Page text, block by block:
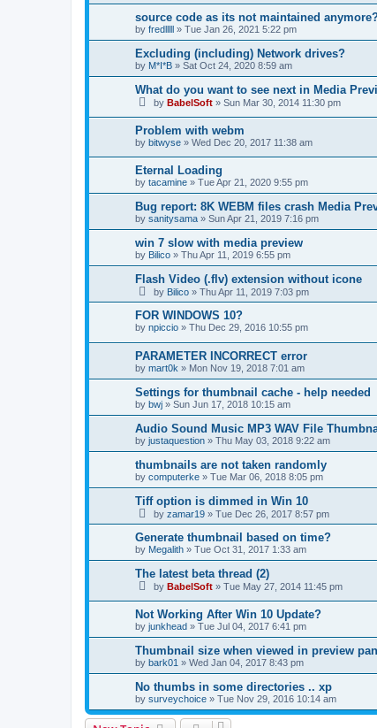
source code as its not maintained
by fredlllll » Tue Jan 26, 2021 5:22 pm
Excluding (including) Network drives?
by M*I*B » Sat Oct 24, 2020 8:59 am
What do you want to see next in Media
by BabelSoft » Sun Mar 30, 2014 11:30 pm
Problem with webm
by bitwyse » Wed Dec 20, 2017 11:38 am
Eternal Loading
by tacamine » Tue Apr 21, 2020 9:55 pm
Bug report: 8K WEBM files crash Media
by sanitysama » Sun Apr 21, 2019 7:16 pm
win 7 slow with media preview
by Bilico » Thu Apr 11, 2019 6:55 pm
Flash Video (.flv) extension without icone
by Bilico » Thu Apr 11, 2019 7:03 pm
FOR WINDOWS 10?
by npiccio » Thu Dec 29, 2016 10:55 pm
PARAMETER INCORRECT error
by mart0k » Mon Nov 19, 2018 7:01 am
Settings for thumbnail cache - help needed
by bwj » Sun Jun 17, 2018 10:15 am
Audio Sound Music MP3 WAV File
by justaquestion » Thu May 03, 2018 9:22 am
thumbnails are not taken randomly
by computerke » Tue Mar 06, 2018 8:05 pm
Tiff option is dimmed in Win 10
by zamar19 » Tue Dec 26, 2017 8:57 pm
Generate thumbnail based on time?
by Megalith » Tue Oct 31, 2017 1:33 am
The latest beta thread (2)
by BabelSoft » Tue May 27, 2014 11:45 pm
Not Working After Win 10 Update?
by junkhead » Tue Jul 04, 2017 6:41 pm
Thumbnail size when viewed in preview
by bark01 » Wed Jan 04, 2017 8:43 pm
No thumbs in some directories .. xp
by surveychoice » Tue Nov 29, 2016 10:14 am